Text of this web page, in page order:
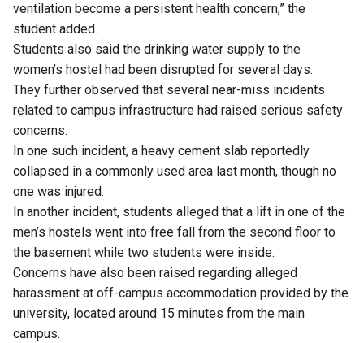
ventilation become a persistent health concern,” the
student added.
Students also said the drinking water supply to the
women’s hostel had been disrupted for several days.
They further observed that several near-miss incidents
related to campus infrastructure had raised serious safety
concerns.
In one such incident, a heavy cement slab reportedly
collapsed in a commonly used area last month, though no
one was injured.
In another incident, students alleged that a lift in one of the
men’s hostels went into free fall from the second floor to
the basement while two students were inside.
Concerns have also been raised regarding alleged
harassment at off-campus accommodation provided by the
university, located around 15 minutes from the main
campus.